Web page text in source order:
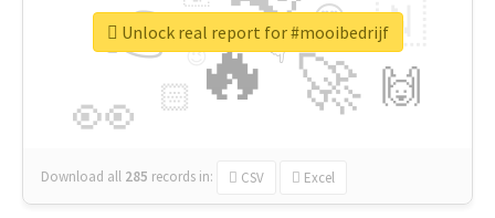
🔥
👉
🚀
👀
🇳
🙌
😍
🏻
👇
🔷
😉
🎡
Download all 285 records in: CSV Excel
Unlock real report for #mooibedrijf